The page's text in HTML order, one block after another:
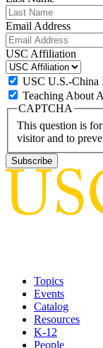
Email Address
USC Affiliation
USC U.S.-China
Teaching About
CAPTCHA
This question is
visitor and to
Topics
Events
Catalog
Resources
K-12
People